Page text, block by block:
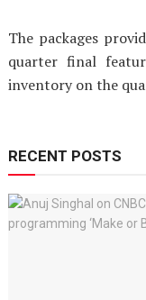
The packages
quarter final
inventory on the
RECENT POSTS